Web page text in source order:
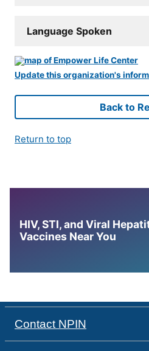
Language Spoken
Update this organization's
Back to
Return to top
HIV, STI, and Viral
Vaccines Near You
Contact NPIN